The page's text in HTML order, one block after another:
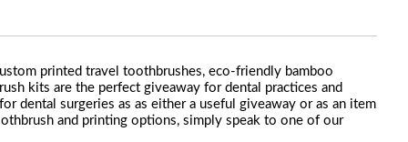
printed travel toothbrushes, eco-friendly bamboo
kits are the perfect giveaway for dental practices and
dental surgeries as as either a useful giveaway or as an item
and printing options, simply speak to one of our